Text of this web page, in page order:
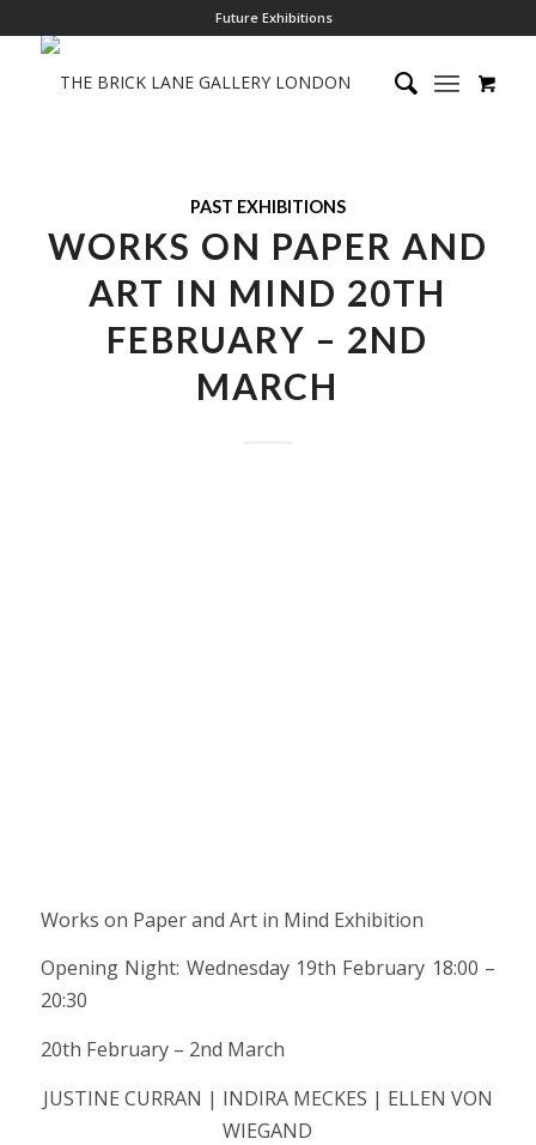
Future Exhibitions
PAST EXHIBITIONS
WORKS ON PAPER AND
ART IN MIND 20TH
FEBRUARY – 2ND
MARCH
Works on Paper and Art in Mind Exhibition
Opening Night: Wednesday 19th February 18:00 –
20:30
20th February – 2nd March
JUSTINE CURRAN | INDIRA MECKES | ELLEN VON
WIEGAND